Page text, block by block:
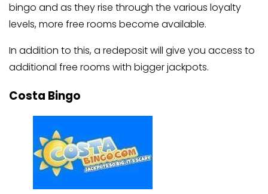
bingo and as they rise through the various loyalty
levels, more free rooms become available.
In addition to this, a redeposit will give you access to
additional free rooms with bigger jackpots.
Costa Bingo